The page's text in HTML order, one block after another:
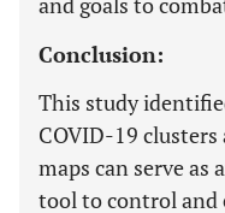
Conclusion:
This study
COVID-19
maps can serve as
tool to control